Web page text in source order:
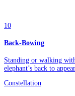
10
Back-Bowing
Standing or walking
elephant’s back to
Constellation